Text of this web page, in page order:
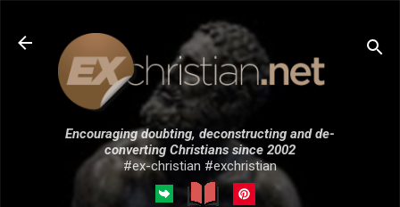
Skip to main content
Encouraging doubting, deconstructing and de-
converting Christians since 2002
#ex-christian #exchristian